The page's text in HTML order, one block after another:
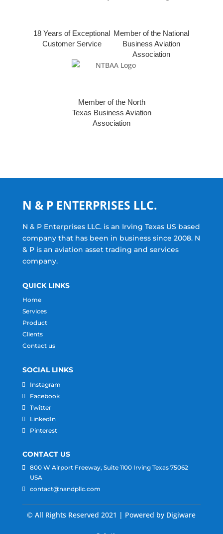
18 Years of Exceptional
Customer Service
Member of the National
Business Aviation
Association
Member of the North
Texas Business Aviation
Association
N & P ENTERPRISES LLC.
N & P Enterprises LLC. is an Irving Texas US based
company that has been in business since 2008. N
& P is an aviation asset trading and services
company.
QUICK LINKS
Home
Services
Product
Clients
Contact us
SOCIAL LINKS
Instagram
Facebook
Twitter
LinkedIn
Pinterest
CONTACT US
800 W Airport Freeway, Suite 1100 Irving Texas 75062
USA
contact@nandpllc.com
© All Rights Reserved 2021 | Powered by Digiware